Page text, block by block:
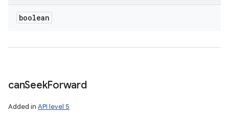
boolean
canSeekForward
Added in API level 5